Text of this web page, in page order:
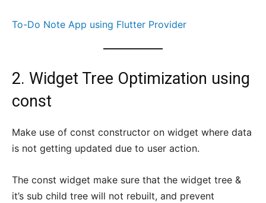
To-Do Note App using Flutter Provider
2. Widget Tree Optimization using
const
Make use of const constructor on widget where data
is not getting updated due to user action.
The const widget make sure that the widget tree &
it’s sub child tree will not rebuilt, and prevent